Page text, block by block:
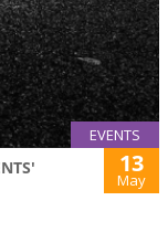
EVENTS
13
May